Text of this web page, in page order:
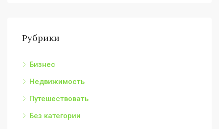
Рубрики
Бизнес
Недвижимость
Путешествовать
Без категории